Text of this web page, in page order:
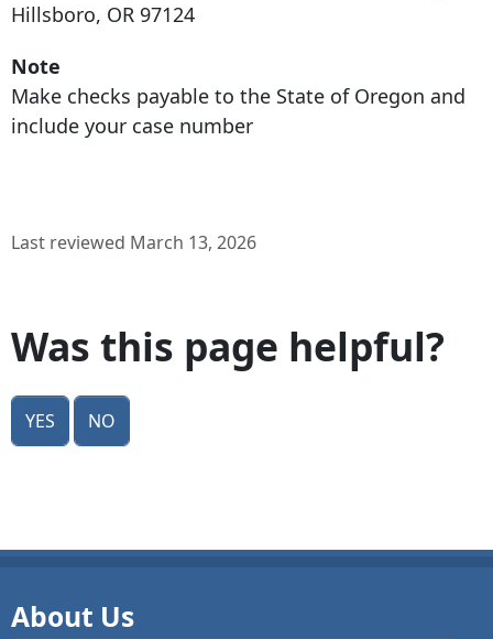
Hillsboro, OR 97124
Note
Make checks payable to the State of Oregon and
include your case number
Last reviewed March 13, 2026
Was this page helpful?
Yes No
About Us